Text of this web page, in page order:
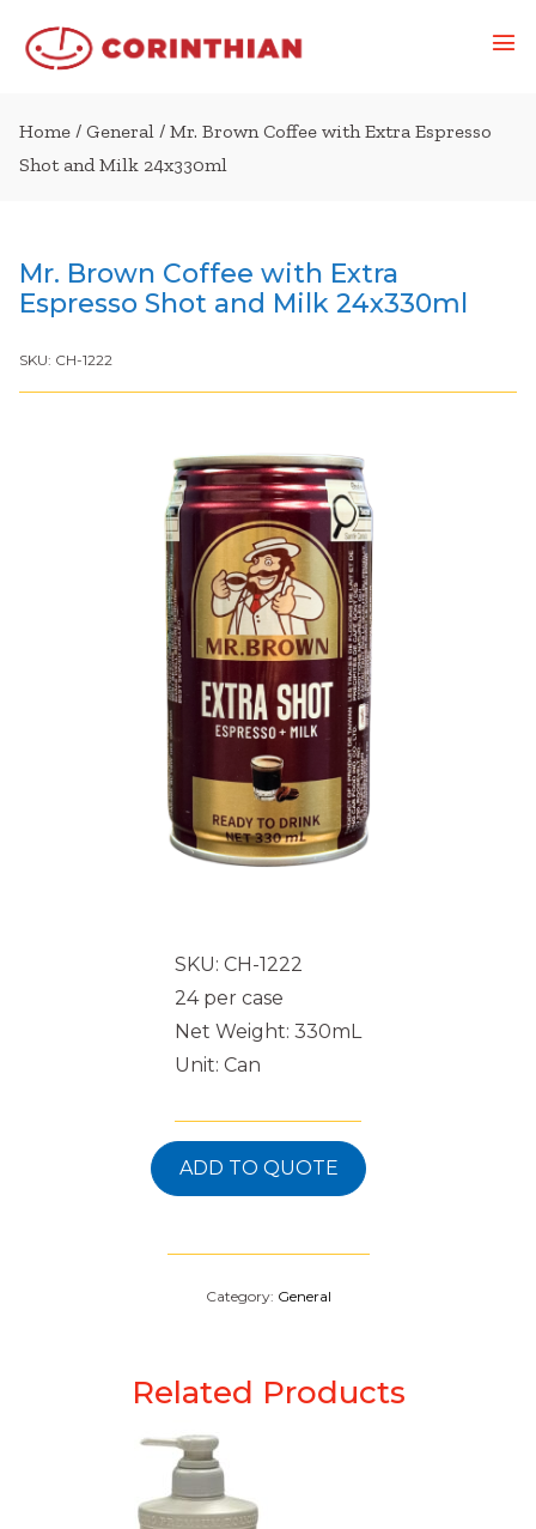
Home / General / Mr. Brown Coffee with Extra Espresso
Shot and Milk 24x330ml
Mr. Brown Coffee with Extra
Espresso Shot and Milk 24x330ml
SKU: CH-1222
SKU: CH-1222
24 per case
Net Weight: 330mL
Unit: Can
ADD TO QUOTE
Category: General
Related Products